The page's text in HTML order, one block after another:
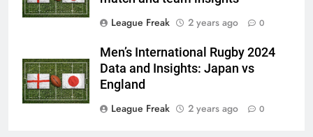
League Freak
2 years ago 0
Men’s International Rugby 2024
Data and Insights: Japan vs
England
League Freak
2 years ago 0